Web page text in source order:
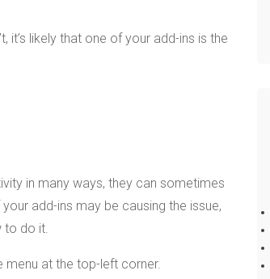
it’s likely that one of your add-ins is the
in many ways, they can sometimes
add-ins may be causing the issue,
to do it.
at the top-left corner.